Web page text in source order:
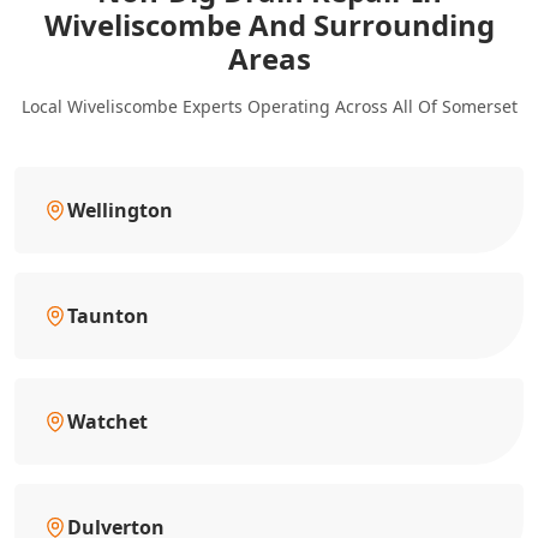
Wiveliscombe And Surrounding
Areas
Local Wiveliscombe Experts Operating Across All Of Somerset
Wellington
Taunton
Watchet
Dulverton